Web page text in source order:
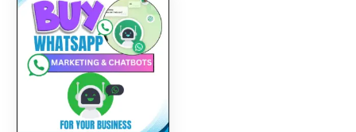
price
was:
300.00$.
price
is:
250.00$.